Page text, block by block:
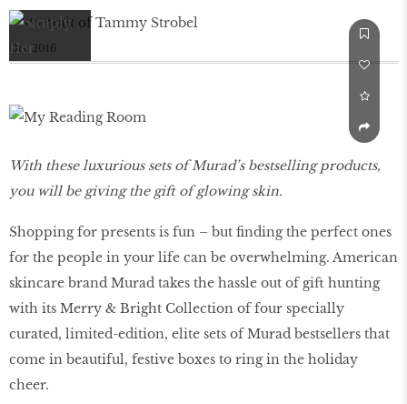
Dec 2016
With these luxurious sets of Murad’s bestselling products,
you will be giving the gift of glowing skin.
Shopping for presents is fun – but finding the perfect ones
for the people in your life can be overwhelming. American
skincare brand Murad takes the hassle out of gift hunting
with its Merry & Bright Collection of four specially
curated, limited-edition, elite sets of Murad bestsellers that
come in beautiful, festive boxes to ring in the holiday
cheer.